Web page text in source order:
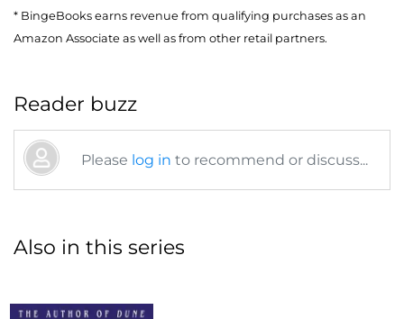
* BingeBooks earns revenue from qualifying purchases as an
Amazon Associate as well as from other retail partners.
Reader buzz
Please log in to recommend or discuss...
Also in this series